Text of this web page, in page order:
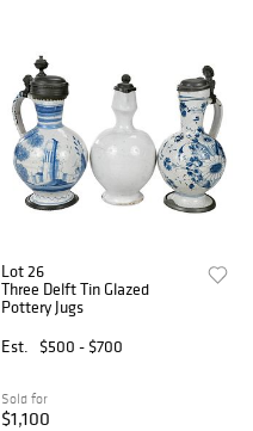
Lot 26
Three Delft Tin Glazed
Pottery Jugs
Est.
$500 - $700
Sold for
$1,100